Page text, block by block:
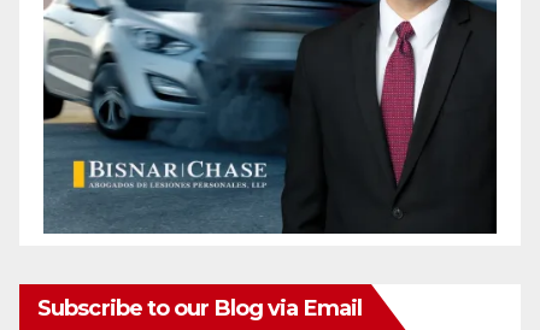
Subscribe to our Blog via Email